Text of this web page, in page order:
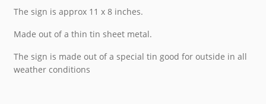
The sign is approx 11 x 8 inches.
Made out of a thin tin sheet metal.
The sign is made out of a special tin good for outside in all
weather conditions